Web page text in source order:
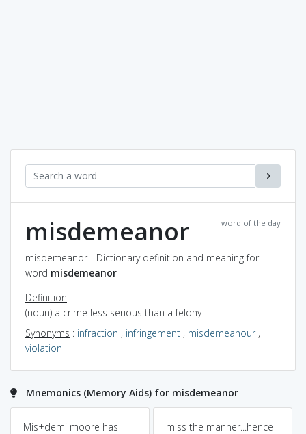
word of the day
misdemeanor
misdemeanor - Dictionary definition and meaning for
word misdemeanor
Definition
(noun) a crime less serious than a felony
Synonyms : infraction , infringement , misdemeanour,
violation
Mnemonics (Memory Aids) for misdemeanor
Mis+demi moore has
miss the manner...hence